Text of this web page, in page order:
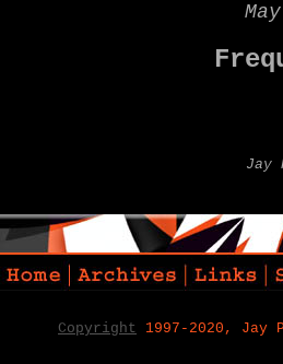
Jay
Copyright 1997-2020,